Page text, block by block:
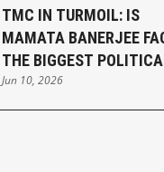
TMC IN TURMOIL: IS
MAMATA BANERJEE
THE BIGGEST
CHALLENGE OF HER
CAREER?
Jun 10, 2026